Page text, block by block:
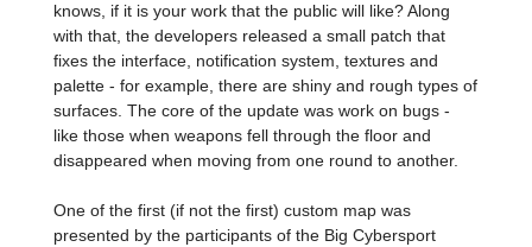
knows, if it is your work that the public will like? Along
with that, the developers released a small patch that
fixes the interface, notification system, textures and
palette - for example, there are shiny and rough types of
surfaces. The core of the update was work on bugs -
like those when weapons fell through the floor and
disappeared when moving from one round to another.
One of the first (if not the first) custom map was
presented by the participants of the Big Cybersport